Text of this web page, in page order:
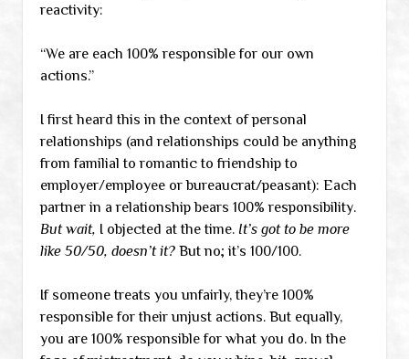
reactivity:
“We are each 100% responsible for our own
actions.”
I first heard this in the context of personal
relationships (and relationships could be anything
from familial to romantic to friendship to
employer/employee or bureaucrat/peasant): Each
partner in a relationship bears 100% responsibility.
But wait, I objected at the time. It’s got to be more
like 50/50, doesn’t it?But no; it’s 100/100.
If someone treats you unfairly, they’re 100%
responsible for their unjust actions. But equally,
you are 100% responsible for what you do. In the